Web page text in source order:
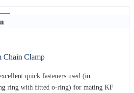
Chain Clamp
quick fasteners used (in
ring with fitted o-ring) for mating KF